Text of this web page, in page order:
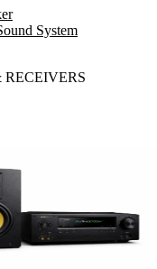
System